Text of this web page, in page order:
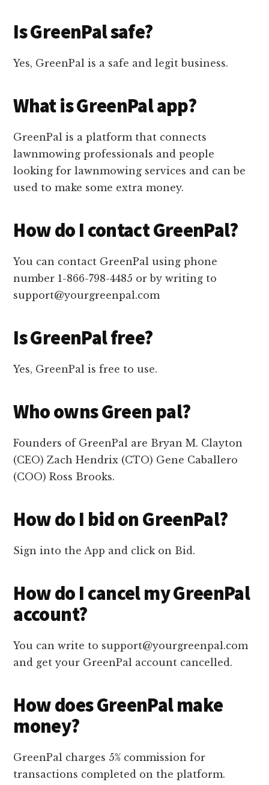
Is GreenPal safe?
Yes, GreenPal is a safe and legit business.
What is GreenPal app?
GreenPal is a platform that connects
lawnmowing professionals and people
looking for lawnmowing services and can be
used to make some extra money.
How do I contact GreenPal?
You can contact GreenPal using phone
number 1-866-798-4485 or by writing to
support@yourgreenpal.com
Is GreenPal free?
Yes, GreenPal is free to use.
Who owns Green pal?
Founders of GreenPal are Bryan M. Clayton
(CEO) Zach Hendrix (CTO) Gene Caballero
(COO) Ross Brooks.
How do I bid on GreenPal?
Sign into the App and click on Bid.
How do I cancel my GreenPal
account?
You can write to support@yourgreenpal.com
and get your GreenPal account cancelled.
How does GreenPal make
money?
GreenPal charges 5% commission for
transactions completed on the platform.